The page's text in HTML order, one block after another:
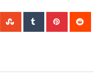
WhatsappStumbleUpon
Tumblr Pinterest